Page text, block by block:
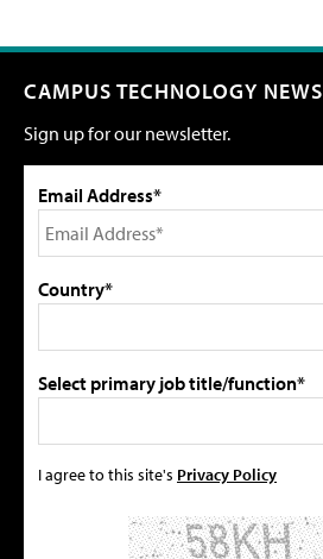
CAMPUS TECHNOLOGY NEWS
Sign up for our newsletter.
Email Address*
Country*
Select primary job title/function*
I agree to this site's Privacy Policy